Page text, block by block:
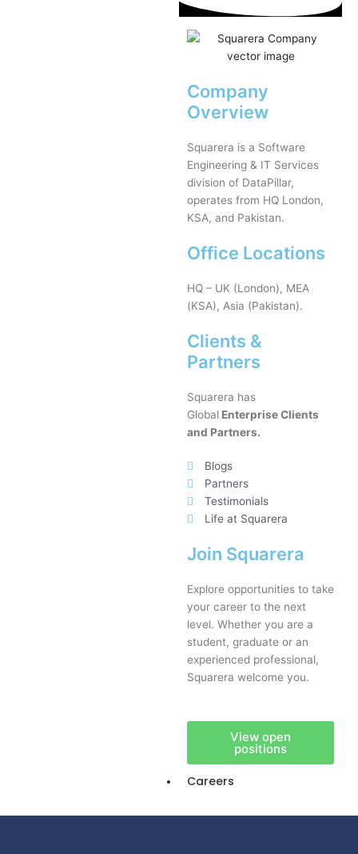
Company
Overview
Squarera is a Software
Engineering & IT Services
division of DataPillar,
operates from HQ London,
KSA, and Pakistan.
Office Locations
HQ – UK (London), MEA
(KSA), Asia (Pakistan).
Clients &
Partners
Squarera has
Global Enterprise Clients
and Partners.
Blogs
Partners
Testimonials
Life at Squarera
Join Squarera
Explore opportunities to take
your career to the next
level. Whether you are a
student, graduate or an
experienced professional,
Squarera welcome you.
View open
positions
Careers